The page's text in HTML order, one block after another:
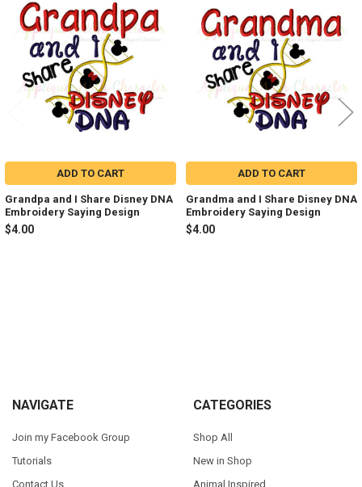
Related
Products
ADD TO CART
Grandpa and I Share Disney DNA
Embroidery Saying Design
$4.00
ADD TO CART
Grandma and I Share Disney DNA
Embroidery Saying Design
$4.00
Footer
NAVIGATE
Join my Facebook Group
Tutorials
Contact Us
CATEGORIES
Shop All
New in Shop
Animal Inspired